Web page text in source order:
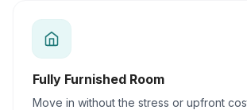
Fully Furnished Room
Move in without the stress or upfront